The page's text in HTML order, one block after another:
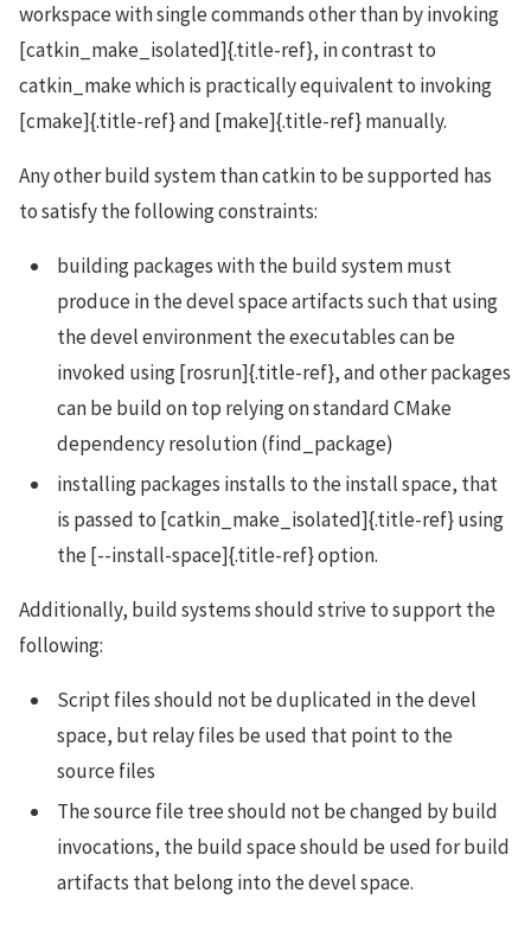
workspace with single commands other than by invoking
[catkin_make_isolated]{.title-ref}, in contrast to
catkin_make which is practically equivalent to invoking
[cmake]{.title-ref} and [make]{.title-ref} manually.
Any other build system than catkin to be supported has
to satisfy the following constraints:
building packages with the build system must
produce in the devel space artifacts such that using
the devel environment the executables can be
invoked using [rosrun]{.title-ref}, and other packages
can be build on top relying on standard CMake
dependency resolution (find_package)
installing packages installs to the install space, that
is passed to [catkin_make_isolated]{.title-ref} using
the [--install-space]{.title-ref} option.
Additionally, build systems should strive to support the
following:
Script files should not be duplicated in the devel
space, but relay files be used that point to the
source files
The source file tree should not be changed by build
invocations, the build space should be used for build
artifacts that belong into the devel space.